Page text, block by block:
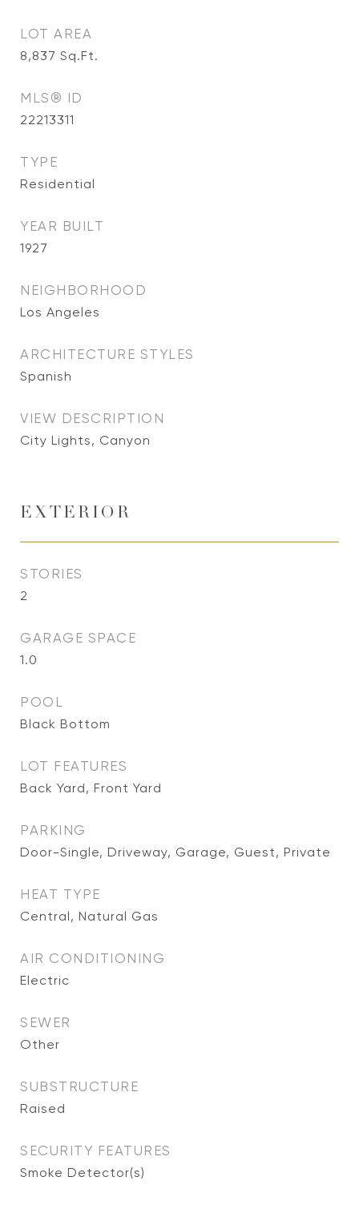
LOT AREA
8,837 Sq.Ft.
MLS® ID
22213311
TYPE
Residential
YEAR BUILT
1927
NEIGHBORHOOD
Los Angeles
ARCHITECTURE STYLES
Spanish
VIEW DESCRIPTION
City Lights, Canyon
EXTERIOR
STORIES
2
GARAGE SPACE
1.0
POOL
Black Bottom
LOT FEATURES
Back Yard, Front Yard
PARKING
Door-Single, Driveway, Garage, Guest, Private
HEAT TYPE
Central, Natural Gas
AIR CONDITIONING
Electric
SEWER
Other
SUBSTRUCTURE
Raised
SECURITY FEATURES
Smoke Detector(s)